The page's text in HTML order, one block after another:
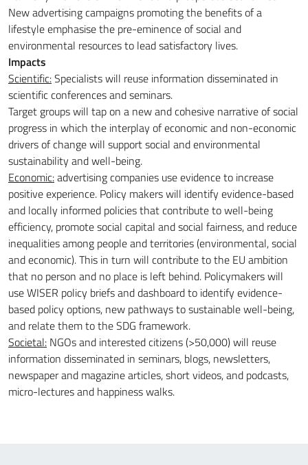
New advertising campaigns promoting the benefits of a
lifestyle emphasise the pre-eminence of social and
environmental resources to lead satisfactory lives.
Impacts
Scientific:Specialists will reuse information disseminated in
scientific conferences and seminars.
Target groups will tap on a new and cohesive narrative of social
progress in which the interplay of economic and non-economic
drivers of change will support social and environmental
sustainability and well-being.
Economic:advertising companies use evidence to increase
positive experience. Policy makers will identify evidence-based
and locally informed policies that contribute to well-being
efficiency, promote social capital and social fairness, and reduce
inequalities among people and territories (environmental, social
and economic). This in turn will contribute to the EU ambition
that no person and no place is left behind. Policymakers will
use WISER policy briefs and dashboard to identify evidence-
based policy options, new pathways to sustainable well-being,
and relate them to the SDG framework.
Societal: NGOs and interested citizens (>50,000) will reuse
information disseminated in seminars, blogs, newsletters,
newspaper and magazine articles, short videos, and podcasts,
micro-lectures and happiness walks.